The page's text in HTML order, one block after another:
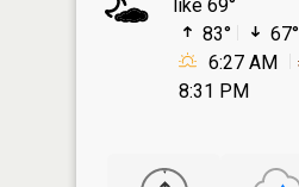
like 69°
83°
67°
6:27 AM
8:31 PM